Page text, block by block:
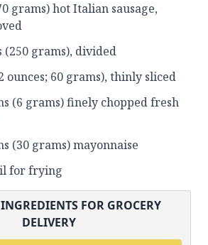
grams) hot Italian sausage,
(250 grams), divided
ounces; 60 grams), thinly sliced
(6 grams) finely chopped fresh
(30 grams) mayonnaise
for frying
FOR GROCERY
DELIVERY